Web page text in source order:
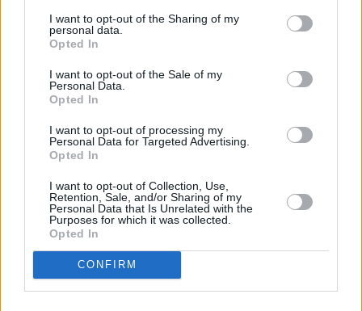
I want to opt-out of the Sharing of my
personal data.
Opted In
I want to opt-out of the Sale of my
Personal Data.
Opted In
I want to opt-out of processing my
Personal Data for Targeted Advertising.
Opted In
I want to opt-out of Collection, Use,
Retention, Sale, and/or Sharing of my
Personal Data that Is Unrelated with the
Purposes for which it was collected.
Opted In
CONFIRM
Subscribe
Up Close and Personal